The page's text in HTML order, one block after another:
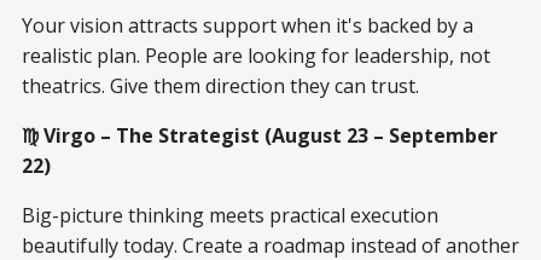
Your vision attracts support when it's backed by a
realistic plan. People are looking for leadership, not
theatrics. Give them direction they can trust.
♍ Virgo – The Strategist (August 23 – September
22)
Big-picture thinking meets practical execution
beautifully today. Create a roadmap instead of another